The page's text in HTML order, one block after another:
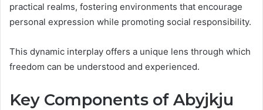
practical realms, fostering environments that encourage
personal expression while promoting social responsibility.
This dynamic interplay offers a unique lens through which
freedom can be understood and experienced.
Key Components of Abyjkju